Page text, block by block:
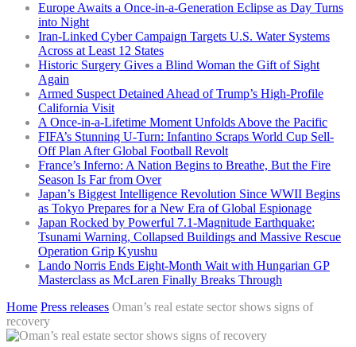
Europe Awaits a Once-in-a-Generation Eclipse as Day Turns
into Night
Iran-Linked Cyber Campaign Targets U.S. Water Systems
Across at Least 12 States
Historic Surgery Gives a Blind Woman the Gift of Sight
Again
Armed Suspect Detained Ahead of Trump’s High-Profile
California Visit
A Once-in-a-Lifetime Moment Unfolds Above the Pacific
FIFA’s Stunning U-Turn: Infantino Scraps World Cup Sell-
Off Plan After Global Football Revolt
France’s Inferno: A Nation Begins to Breathe, But the Fire
Season Is Far from Over
Japan’s Biggest Intelligence Revolution Since WWII Begins
as Tokyo Prepares for a New Era of Global Espionage
Japan Rocked by Powerful 7.1-Magnitude Earthquake:
Tsunami Warning, Collapsed Buildings and Massive Rescue
Operation Grip Kyushu
Lando Norris Ends Eight-Month Wait with Hungarian GP
Masterclass as McLaren Finally Breaks Through
Home Press releases Oman’s real estate sector shows signs of
recovery